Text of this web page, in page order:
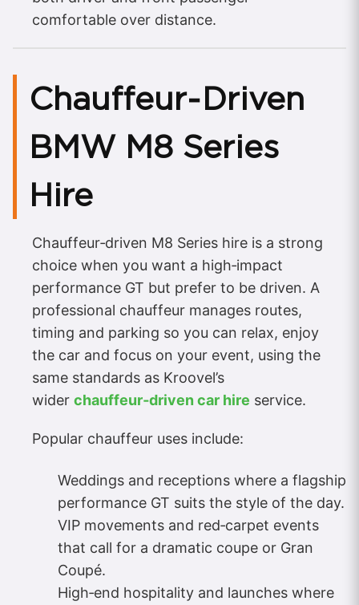
comfortable over distance.
Chauffeur‑Driven
BMW M8 Series
Hire
Chauffeur‑driven M8 Series hire is a strong
choice when you want a high‑impact
performance GT but prefer to be driven. A
professional chauffeur manages routes,
timing and parking so you can relax, enjoy
the car and focus on your event, using the
same standards as Kroovel’s
wider chauffeur‑driven car hire service.
Popular chauffeur uses include:
Weddings and receptions where a flagship
performance GT suits the style of the day.
VIP movements and red‑carpet events
that call for a dramatic coupe or Gran
Coupé.
High‑end hospitality and launches where